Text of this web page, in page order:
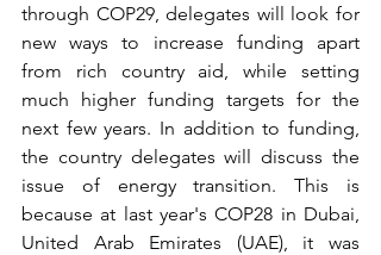
through COP29, delegates will look for
new ways to increase funding apart
from rich country aid, while setting
much higher funding targets for the
next few years. In addition to funding,
the country delegates will discuss the
issue of energy transition. This is
because at last year's COP28 in Dubai,
United Arab Emirates (UAE), it was